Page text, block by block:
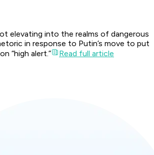
elevating into the realms of dangerous
in response to Putin’s move to put
“high alert.”
Read full article